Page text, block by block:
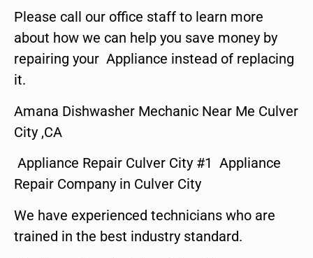
Please call our office staff to learn more
about how we can help you save money by
repairing your Appliance instead of replacing
it.
Amana Dishwasher Mechanic Near Me Culver
City ,CA
Appliance Repair Culver City #1 Appliance
Repair Company in Culver City
We have experienced technicians who are
trained in the best industry standard.